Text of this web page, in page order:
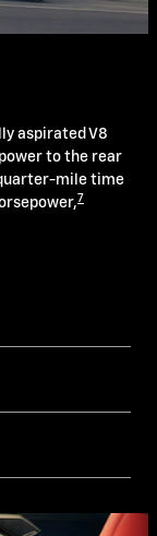
aspirated V8
to the rear
mile time
7